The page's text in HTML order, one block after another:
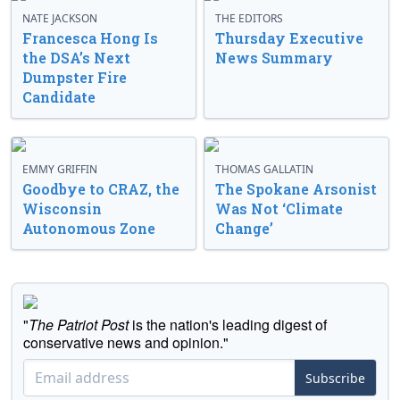
NATE JACKSON
Francesca Hong Is
the DSA’s Next
Dumpster Fire
Candidate
THE EDITORS
Thursday Executive
News Summary
EMMY GRIFFIN
Goodbye to CRAZ, the
Wisconsin
Autonomous Zone
THOMAS GALLATIN
The Spokane Arsonist
Was Not ‘Climate
Change’
"The Patriot Postis the nation's leading digest of
conservative news and opinion."
Subscribe